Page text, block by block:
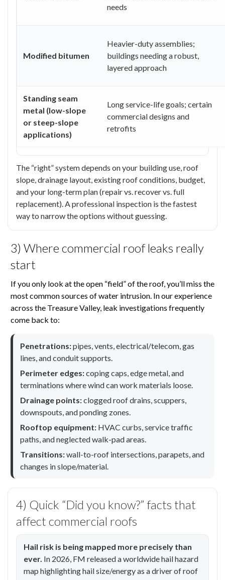
needs
Modified bitumen
Heavier-duty assemblies;
buildings needing a robust,
layered approach
Standing seam
metal (low-slope
or steep-slope
applications)
Long service-life goals; certain
commercial designs and
retrofits
The “right” system depends on your building use, roof
slope, drainage layout, existing roof conditions, budget,
and your long-term plan (repair vs. recover vs. full
replacement). A professional inspection is the fastest
way to narrow the options without guessing.
3) Where commercial roof leaks really
start
If you only look at the open “field” of the roof, you’ll miss the
most common sources of water intrusion. In our experience
across the Treasure Valley, leak investigations frequently
come back to:
Penetrations:pipes, vents, electrical/telecom, gas
lines, and conduit supports.
Perimeter edges:coping caps, edge metal, and
terminations where wind can work materials loose.
Drainage points:clogged roof drains, scuppers,
downspouts, and ponding zones.
Rooftop equipment: HVAC curbs, service traffic
paths, and neglected walk-pad areas.
Transitions:wall-to-roof intersections, parapets, and
changes in slope/material.
4) Quick “Did you know?” facts that
affect commercial roofs
Hail risk is being mapped more precisely than
ever. In 2026, FM released a worldwide hail hazard
map highlighting hail size/energy as a driver of roof